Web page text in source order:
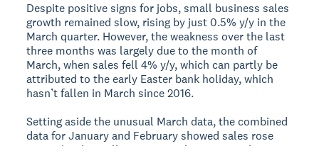
Despite positive signs for jobs, small business sales
growth remained slow, rising by just 0.5% y/y in the
March quarter. However, the weakness over the last
three months was largely due to the month of
March, when sales fell 4% y/y, which can partly be
attributed to the early Easter bank holiday, which
hasn’t fallen in March since 2016.
Setting aside the unusual March data, the combined
data for January and February showed sales rose